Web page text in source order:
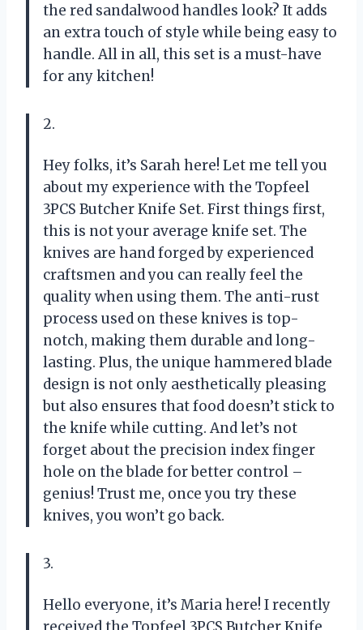
the red sandalwood handles look? It adds
an extra touch of style while being easy to
handle. All in all, this set is a must-have
for any kitchen!
2.
Hey folks, it’s Sarah here! Let me tell you
about my experience with the Topfeel
3PCS Butcher Knife Set. First things first,
this is not your average knife set. The
knives are hand forged by experienced
craftsmen and you can really feel the
quality when using them. The anti-rust
process used on these knives is top-
notch, making them durable and long-
lasting. Plus, the unique hammered blade
design is not only aesthetically pleasing
but also ensures that food doesn’t stick to
the knife while cutting. And let’s not
forget about the precision index finger
hole on the blade for better control –
genius! Trust me, once you try these
knives, you won’t go back.
3.
Hello everyone, it’s Maria here! I recently
received the Topfeel 3PCS Butcher Knife